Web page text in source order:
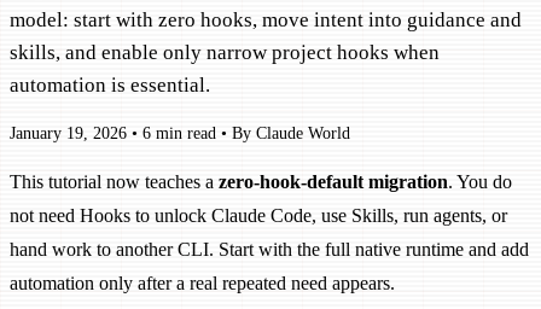
model: start with zero hooks, move intent into guidance and
skills, and enable only narrow project hooks when
automation is essential.
January 19, 2026 • 6 min read • By Claude World
This tutorial now teaches a zero-hook-default migration. You do
not need Hooks to unlock Claude Code, use Skills, run agents, or
hand work to another CLI. Start with the full native runtime and add
automation only after a real repeated need appears.